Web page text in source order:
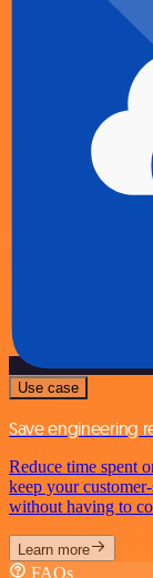
Use case
Save engineering
Reduce time spent
keep your
without having to
Learn more
FAQs